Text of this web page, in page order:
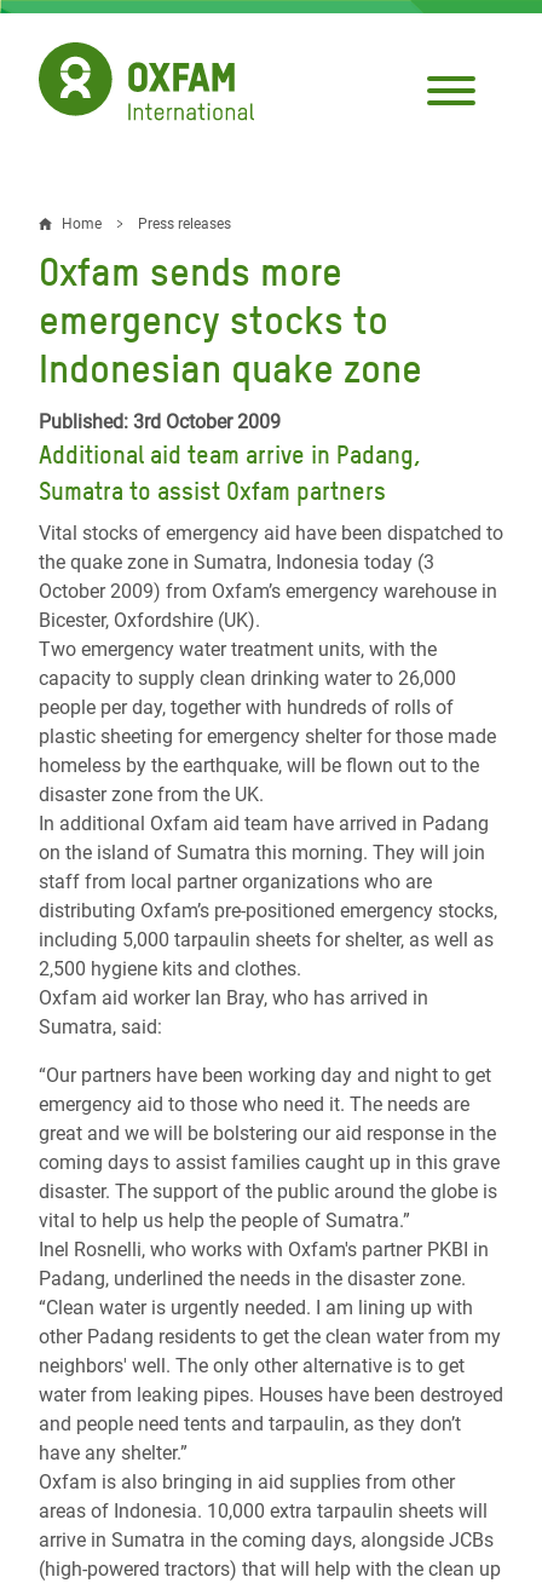
Skip
main
content
Breadcrumb
Home Press releases
Oxfam sends more
emergency stocks to
Indonesian quake zone
Published: 3rd October 2009
Additional aid team arrive in Padang,
Sumatra to assist Oxfam partners
Vital stocks of emergency aid have been dispatched to
the quake zone in Sumatra, Indonesia today (3
October 2009) from Oxfam’s emergency warehouse in
Bicester, Oxfordshire (UK).
Two emergency water treatment units, with the
capacity to supply clean drinking water to 26,000
people per day, together with hundreds of rolls of
plastic sheeting for emergency shelter for those made
homeless by the earthquake, will be flown out to the
disaster zone from the UK.
In additional Oxfam aid team have arrived in Padang
on the island of Sumatra this morning. They will join
staff from local partner organizations who are
distributing Oxfam’s pre-positioned emergency stocks,
including 5,000 tarpaulin sheets for shelter, as well as
2,500 hygiene kits and clothes.
Oxfam aid worker Ian Bray, who has arrived in
Sumatra, said:
“Our partners have been working day and night to get
emergency aid to those who need it. The needs are
great and we will be bolstering our aid response in the
coming days to assist families caught up in this grave
disaster. The support of the public around the globe is
vital to help us help the people of Sumatra.”
Inel Rosnelli, who works with Oxfam's partner PKBI in
Padang, underlined the needs in the disaster zone.
“Clean water is urgently needed. I am lining up with
other Padang residents to get the clean water from my
neighbors' well. The only other alternative is to get
water from leaking pipes. Houses have been destroyed
and people need tents and tarpaulin, as they don’t
have any shelter.”
Oxfam is also bringing in aid supplies from other
areas of Indonesia. 10,000 extra tarpaulin sheets will
arrive in Sumatra in the coming days, alongside JCBs
(high-powered tractors) that will help with the clean up